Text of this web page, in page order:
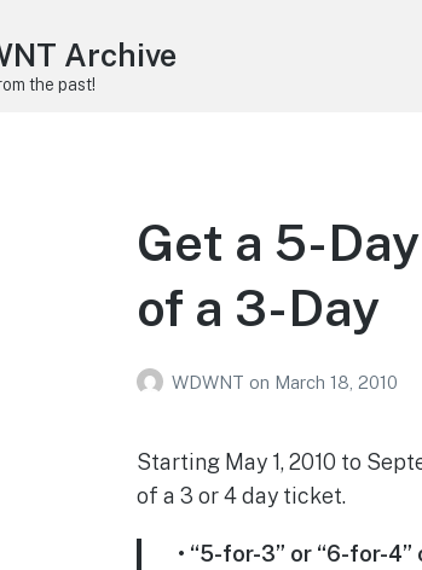
Archive
the past!
Get a 5-
of a 3-Day
WDWNT on March 18, 2010
Starting May 1, 2010 to
of a 3 or 4 day ticket.
• “5-for-3” or “6-for-